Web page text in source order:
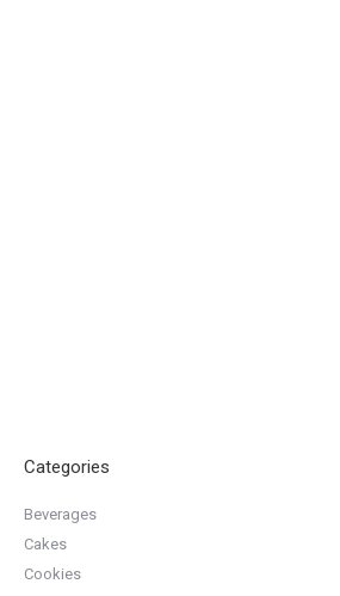
Categories
Beverages
Cakes
Cookies